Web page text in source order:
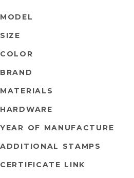
MODEL
SIZE
COLOR
BRAND
MATERIALS
HARDWARE
YEAR OF MANUFACTURE
ADDITIONAL STAMPS
CERTIFICATE LINK